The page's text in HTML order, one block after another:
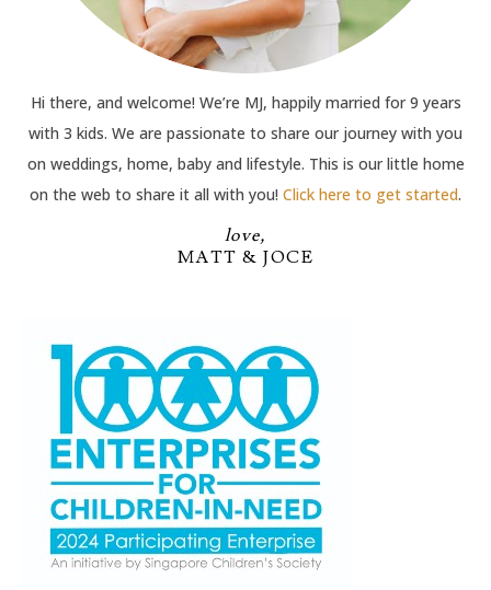
Hi there, and welcome! We’re MJ, happily married for 9 years
with 3 kids. We are passionate to share our journey with you
on weddings, home, baby and lifestyle. This is our little home
on the web to share it all with you! Click here to get started.
love,
MATT & JOCE